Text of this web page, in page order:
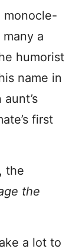
monocle-
a
humorist
name in
first
the
the
a lot to